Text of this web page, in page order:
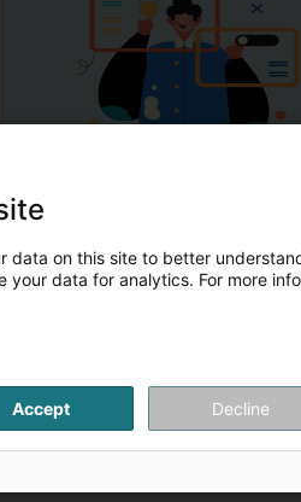
data on this site to better
your data for analytics. For more
Accept Decline